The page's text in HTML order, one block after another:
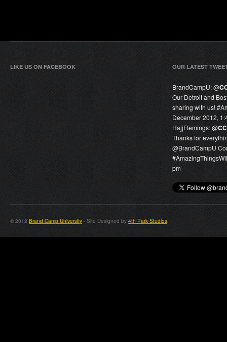
LIKE US ON FACEBOOK OUR LATEST
BrandCampU:@
Our Detroit and
sharing with us!
December 2012,
HajjFlemings:@
Thanks for
@BrandCampU
pm
© 2012 Brand Camp University - Site Designed by 4th Park Studios.